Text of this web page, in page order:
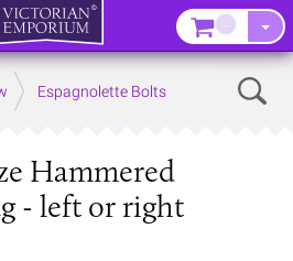
Espagnolette Bolts
Hammered
- left or right